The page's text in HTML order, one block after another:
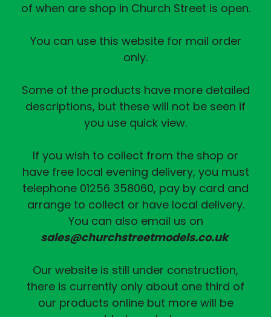
of when are shop in Church Street is open.
You can use this website for mail order
only.
Some of the products have more detailed
descriptions, but these will not be seen if
you use quick view.
If you wish to collect from the shop or
have free local evening delivery, you must
telephone 01256 358060, pay by card and
arrange to collect or have local delivery.
You can also email us on
sales@churchstreetmodels.co.uk
Our website is still under construction,
there is currently only about one third of
our products online but more will be